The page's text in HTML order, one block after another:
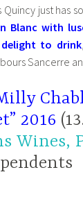
just has
Blanc with
to drink
Sancerre
2016
Wines,